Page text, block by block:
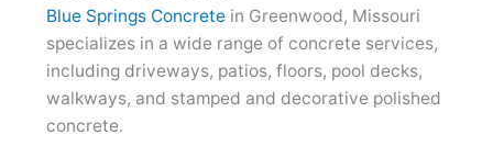
Blue Springs Concrete in Greenwood, Missouri
specializes in a wide range of concrete services,
including driveways, patios, floors, pool decks,
walkways, and stamped and decorative polished
concrete.